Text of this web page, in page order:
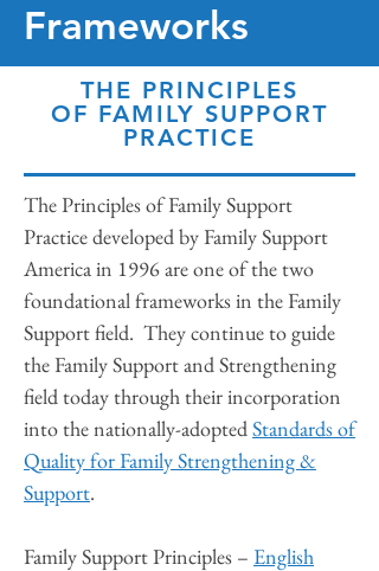
Frameworks
THE PRINCIPLES
OF FAMILY SUPPORT
PRACTICE
The Principles of Family Support
Practice developed by Family Support
America in 1996 are one of the two
foundational frameworks in the Family
Support field. They continue to guide
the Family Support and Strengthening
field today through their incorporation
into the nationally-adoptedStandards of
Quality for Family Strengthening &
Support.
Family Support Principles – English